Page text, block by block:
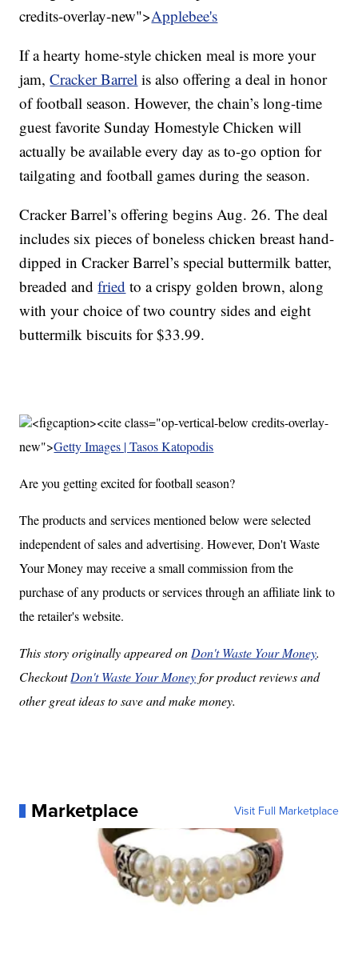
credits-overlay-new">Applebee's
If a hearty home-style chicken meal is more your
jam,Cracker Barrel is also offering a deal in honor
of football season. However, the chain’s long-time
guest favorite Sunday Homestyle Chicken will
actually be available every day as to-go option for
tailgating and football games during the season.
Cracker Barrel’s offering begins Aug. 26. The deal
includes six pieces of boneless chicken breast hand-
dipped in Cracker Barrel’s special buttermilk batter,
breaded andfried to a crispy golden brown, along
with your choice of two country sides and eight
buttermilk biscuits for $33.99.
<figcaption><cite class="op-vertical-below credits-overlay-
new">Getty Images | Tasos Katopodis
Are you getting excited for football season?
The products and services mentioned below were selected
independent of sales and advertising. However, Don't Waste
Your Money may receive a small commission from the
purchase of any products or services through an affiliate link to
the retailer's website.
This story originally appeared onDon't Waste Your Money.
CheckoutDon't Waste Your Moneyfor product reviews and
other great ideas to save and make money.
Marketplace Visit Full Marketplace